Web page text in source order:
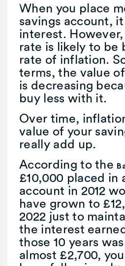
When you place
savings account,
interest.
rate is likely to be
rate of inflation.
terms, the value
is decreasing
buy less with it.
Over time,
value of your
really add up.
According to the
£10,000 placed in
account in 2012
have grown to
2022 just to
the interest
those 10 years
almost £2,700,